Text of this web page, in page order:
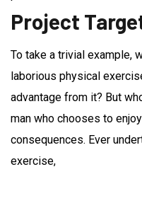
Project
To take a trivial example,
laborious physical
advantage from it? But
man who chooses to
consequences. Ever
exercise,